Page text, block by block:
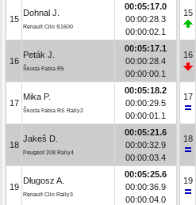
15
Dohnal J.
Renault Clio S1600
00:05:17.0
00:00:28.3
00:00:02.1
16
Peták J.
Škoda Fabia R5
00:05:17.1
00:00:28.4
00:00:00.1
17
Mika P.
Škoda Fabia RS Rally2
00:05:18.2
00:00:29.5
00:00:01.1
18
Jakeš D.
Peugeot 208 Rally4
00:05:21.6
00:00:32.9
00:00:03.4
19
Długosz A.
Renault Clio Rally3
00:05:25.6
00:00:36.9
00:00:04.0
15
16
17
18
19